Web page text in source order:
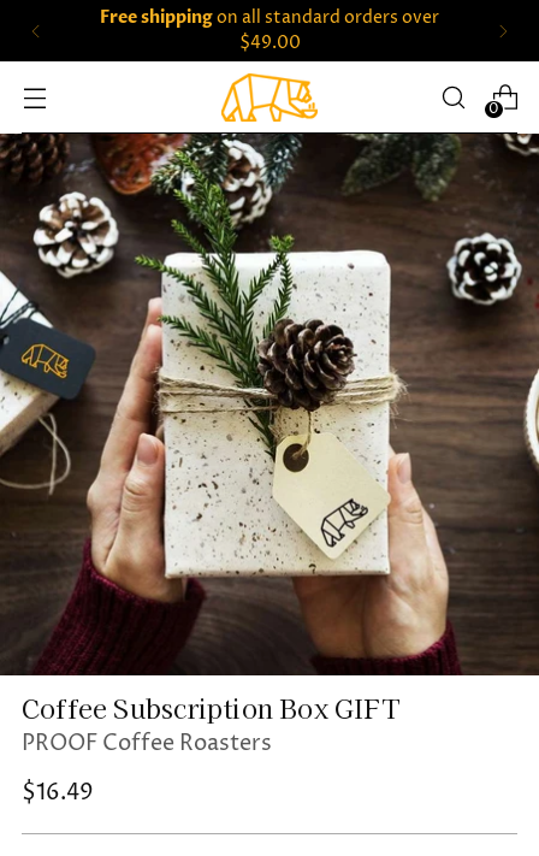
Free shippingon all standard orders over
$49.00
0
Coffee Subscription Box GIFT
PROOF Coffee Roasters
Regular
$16.49